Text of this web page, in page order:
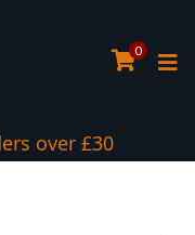
0
over £30